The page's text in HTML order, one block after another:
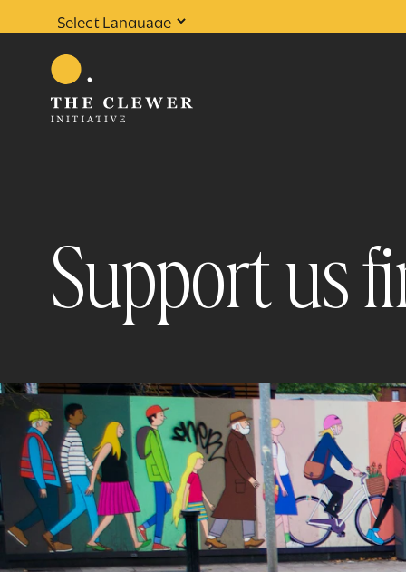
Powered by
Translate
Support us